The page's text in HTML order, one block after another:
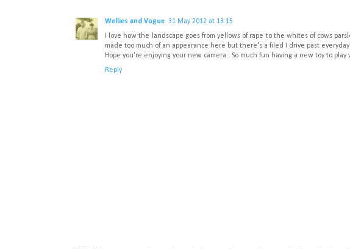
Wellies and Vogue 31 May 2012 at 13:15
I love how the landscape goes from yellows of rape to the whites of cows
made too much of an appearance here but there's a filed I drive past
Hope you're enjoying your new camera.. So much fun having a new toy to play
Reply